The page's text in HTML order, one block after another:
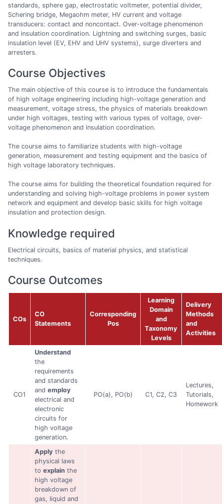
standards, sphere gap, electrostatic voltmeter, potential divider,
Schering bridge, Megaohm meter, HV current and voltage
transducers: contact and noncontact. Over-voltage phenomenon
and insulation coordination. Lightning and switching surges, basic
insulation level (EV, EHV and UHV systems), surge diverters and
arresters.
Course Objectives
The main objective of this course is to introduce the fundamentals
of high voltage engineering including high-voltage generation and
measurement, voltage stress, the physics of materials breakdown
under high voltages, testing with various types of voltage, over-
voltage phenomenon and insulation coordination.
The course aims to familiarize students with high-voltage
generation, measurement and testing equipment and the basics of
high voltage laboratory techniques.
The course aims for building the theoretical foundation required for
understanding and solving high-voltage problems in power system
network and equipment and develop basic skills for high voltage
insulation and protection design.
Knowledge required
Electrical circuits, basics of material physics, and statistical
techniques.
Course Outcomes
COs
CO
Statements
Corresponding
Pos
Learning
Domain
and
Taxonomy
Levels
Delivery
Methods
and
Activities
CO1
Understand
the
requirements
and standards
and employ
electrical and
electronic
circuits for
high voltage
generation.
PO(a), PO(b) C1, C2, C3
Lectures,
Tutorials,
Homework
Apply the
physical laws
to explainthe
high voltage
breakdown of
gas, liquid and